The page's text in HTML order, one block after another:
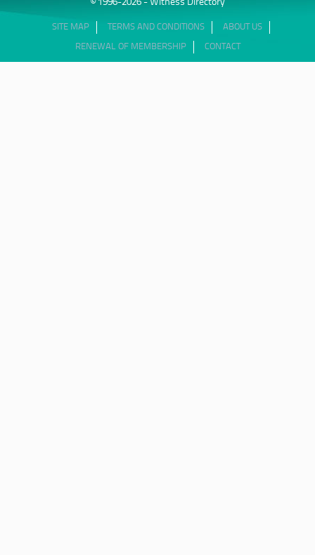
SITE MAP TERMS AND CONDITIONS ABOUT US
RENEWAL OF MEMBERSHIP CONTACT